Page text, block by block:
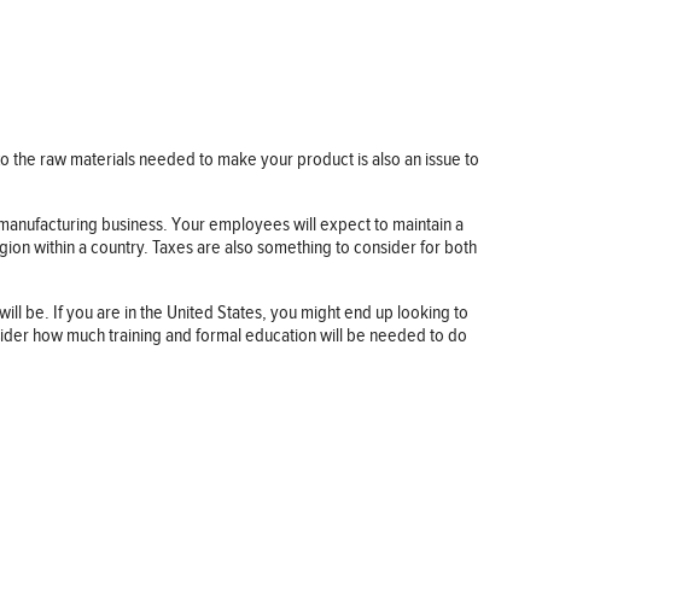
raw materials needed to make your product is also an issue to
business. Your employees will expect to maintain a
within a country. Taxes are also something to consider for both
be. If you are in the United States, you might end up looking to
how much training and formal education will be needed to do